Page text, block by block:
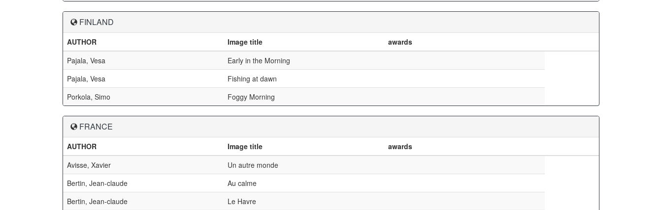
FINLAND
AUTHOR Image title
awards
Pajala, Vesa
Early in the Morning
Pajala, Vesa
Fishing at dawn
Porkola, Simo
Foggy Morning
FRANCE
AUTHOR Image title
awards
Avisse, Xavier
Un autre monde
Bertin, Jean-claude
Au calme
Bertin, Jean-claude
Le Havre